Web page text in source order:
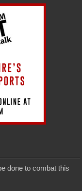
done to combat this